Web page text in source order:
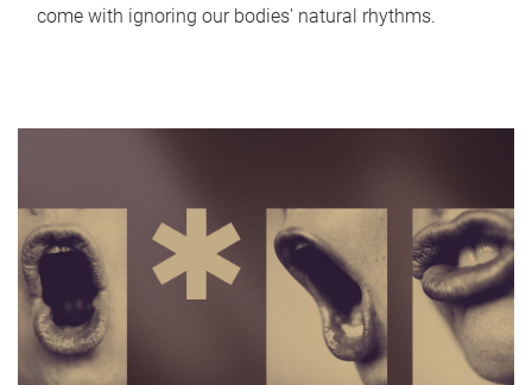
come with ignoring our bodies' natural rhythms.